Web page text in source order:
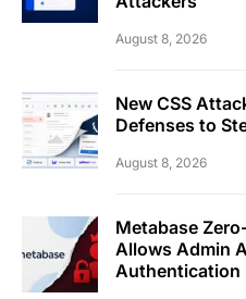
August 8, 2026
New CSS
Defenses to
August 8, 2026
Metabase
Allows Admin
Authentication